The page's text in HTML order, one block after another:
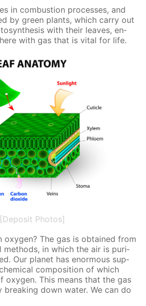
in com­bus­tion pro­cess­es, and
by green plants, which car­ry out
with their leaves, en­
with gas that is vi­tal for life.
[Deposit Photos]
oxy­gen? The gas is ob­tained from
meth­ods, in which the air is pu­ri­
Our plan­et has enor­mous sup­
com­po­si­tion of which
oxy­gen. This means that the gas
break­ing down wa­ter. We can do